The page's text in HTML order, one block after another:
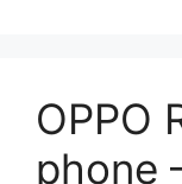
OPPO
phone